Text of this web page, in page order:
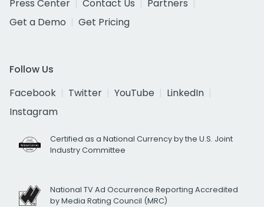
Press Center
Contact Us
Partners
Get a Demo
Get Pricing
Follow Us
Facebook
Twitter YouTube
LinkedIn
Instagram
Certified as a National Currency by the U.S. Joint
Industry Committee
National TV Ad Occurrence Reporting Accredited
by Media Rating Council (MRC)